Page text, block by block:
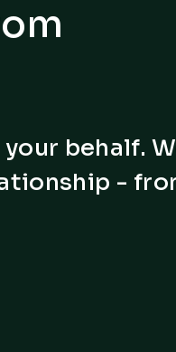
behalf.
-